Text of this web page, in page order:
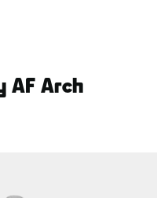
AF Arch